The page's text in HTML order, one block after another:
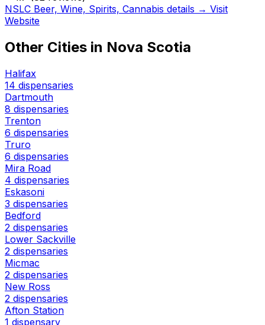
NSLC Beer, Wine, Spirits, Cannabis details → Visit
Website
Other Cities in Nova Scotia
Halifax
14 dispensaries
Dartmouth
8 dispensaries
Trenton
6 dispensaries
Truro
6 dispensaries
Mira Road
4 dispensaries
Eskasoni
3 dispensaries
Bedford
2 dispensaries
Lower Sackville
2 dispensaries
Micmac
2 dispensaries
New Ross
2 dispensaries
Afton Station
1 dispensary